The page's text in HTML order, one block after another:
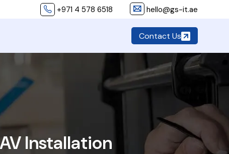
+971 4 578 6518 hello@gs-it.ae
Contact Us
Installation